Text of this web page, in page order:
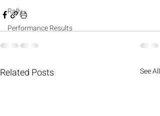
Rally
Performance Results
Related Posts See All